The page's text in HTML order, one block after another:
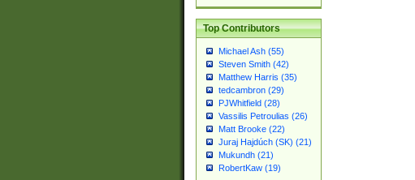
Top Contributors
Michael Ash (55)
Steven Smith (42)
Matthew Harris (35)
tedcambron (29)
PJWhitfield (28)
Vassilis Petroulias (26)
Matt Brooke (22)
Juraj Hajdúch (SK) (21)
Mukundh (21)
RobertKaw (19)